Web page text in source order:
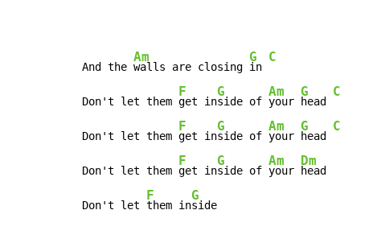
And the
Am
walls are closing
G
in
C
Don't let them
F
get in
G
side of
Am
your
G
head
C
Don't let them
F
get in
G
side of
Am
your
G
head
C
Don't let them
F
get in
G
side of
Am
your
Dm
head
Don't let
F
them in
G
side